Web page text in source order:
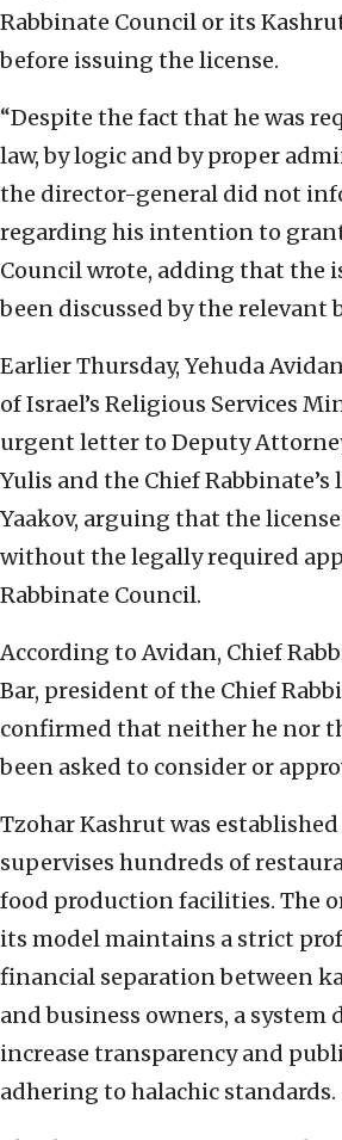
Rabbinate Council or its
before issuing the license.
“Despite the fact that he was
law, by logic and by proper
the director-general did not
regarding his intention to
Council wrote, adding that the
been discussed by the relevant
Earlier Thursday, Yehuda
of Israel’s Religious Services
urgent letter to Deputy
Yulis and the Chief Rabbinate’s
Yaakov, arguing that the
without the legally required
Rabbinate Council.
According to Avidan, Chief
Bar, president of the Chief
confirmed that neither he nor
been asked to consider or
Tzohar Kashrut was
supervises hundreds of
food production facilities. The
its model maintains a strict
financial separation between
and business owners, a system
increase transparency and
adhering to halachic standards.